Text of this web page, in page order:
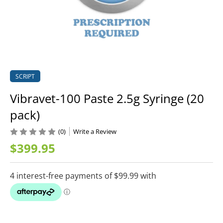
SCRIPT
Vibravet-100 Paste 2.5g Syringe (20
pack)
$399.95
(0) Write a Review